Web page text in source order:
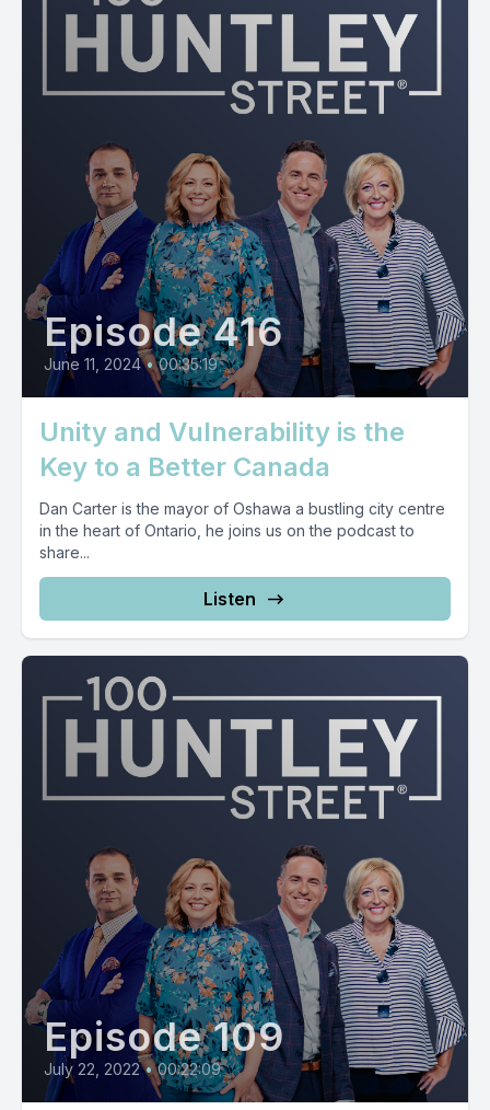
Episode 416
June 11, 2024 • 00:35:19
Unity and Vulnerability is the
Key to a Better Canada
Dan Carter is the mayor of Oshawa a bustling city centre
in the heart of Ontario, he joins us on the podcast to
share...
Listen
Episode 109
July 22, 2022 • 00:22:09